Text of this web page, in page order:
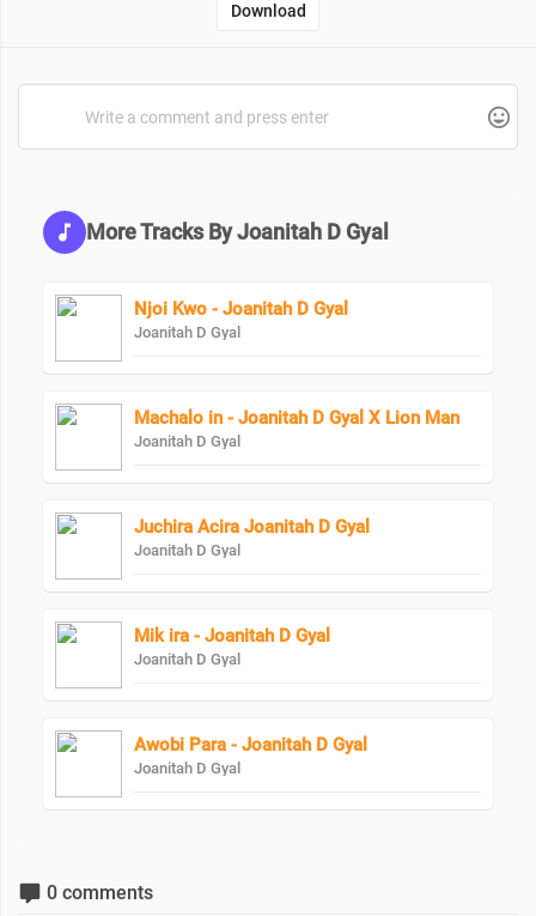
Download
More Tracks By Joanitah D Gyal
Njoi Kwo - Joanitah D Gyal
Joanitah D Gyal
Machalo in - Joanitah D Gyal X Lion Man
Joanitah D Gyal
Juchira Acira Joanitah D Gyal
Joanitah D Gyal
Mik ira - Joanitah D Gyal
Joanitah D Gyal
Awobi Para - Joanitah D Gyal
Joanitah D Gyal
0 comments